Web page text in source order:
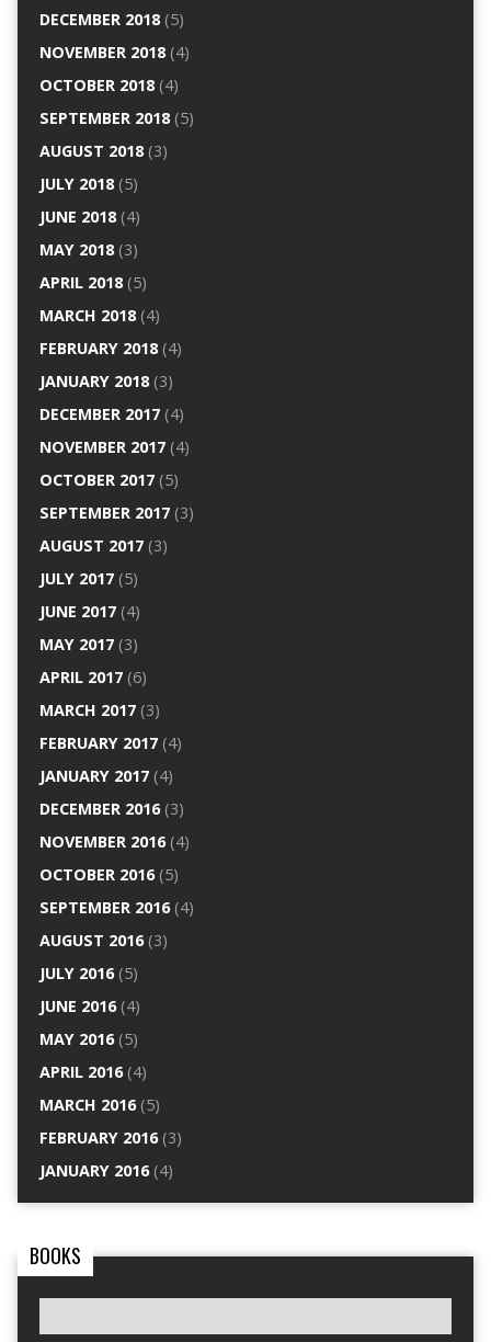
DECEMBER 2018(5)
NOVEMBER 2018(4)
OCTOBER 2018(4)
SEPTEMBER 2018(5)
AUGUST 2018(3)
JULY 2018(5)
JUNE 2018(4)
MAY 2018(3)
APRIL 2018(5)
MARCH 2018(4)
FEBRUARY 2018(4)
JANUARY 2018(3)
DECEMBER 2017(4)
NOVEMBER 2017(4)
OCTOBER 2017(5)
SEPTEMBER 2017(3)
AUGUST 2017(3)
JULY 2017(5)
JUNE 2017(4)
MAY 2017(3)
APRIL 2017(6)
MARCH 2017(3)
FEBRUARY 2017(4)
JANUARY 2017(4)
DECEMBER 2016(3)
NOVEMBER 2016(4)
OCTOBER 2016(5)
SEPTEMBER 2016(4)
AUGUST 2016(3)
JULY 2016(5)
JUNE 2016(4)
MAY 2016(5)
APRIL 2016(4)
MARCH 2016(5)
FEBRUARY 2016(3)
JANUARY 2016(4)
BOOKS